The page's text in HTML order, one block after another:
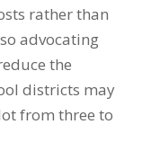
rather than
advocating
the
districts may
from three to